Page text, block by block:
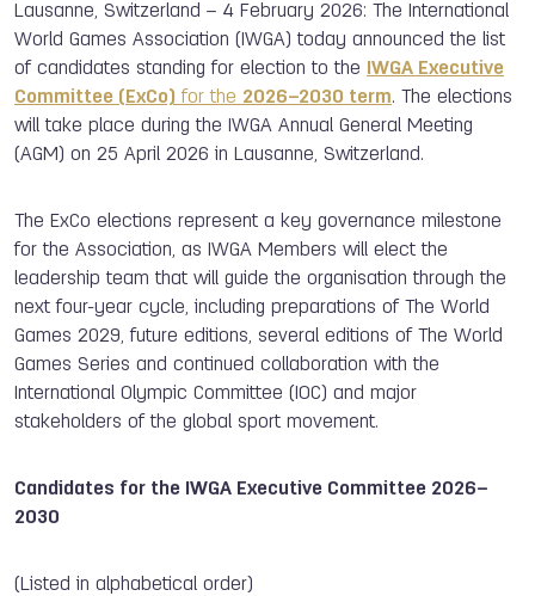
Lausanne, Switzerland – 4 February 2026: The International
World Games Association (IWGA) today announced the list
of candidates standing for election to the
IWGA Executive
Committee (ExCo) for the 2026–2030 term. The elections
will take place during the IWGA Annual General Meeting
(AGM) on 25 April 2026 in Lausanne, Switzerland.
The ExCo elections represent a key governance milestone
for the Association, as IWGA Members will elect the
leadership team that will guide the organisation through the
next four-year cycle, including preparations of The World
Games 2029, future editions, several editions of The World
Games Series and continued collaboration with the
International Olympic Committee (IOC) and major
stakeholders of the global sport movement.
Candidates for the IWGA Executive Committee 2026–
2030
(Listed in alphabetical order)